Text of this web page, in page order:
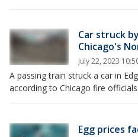
Car struck
Chicago's
July 22, 2023
A passing train struck a car in
according to Chicago fire officials.
Egg prices